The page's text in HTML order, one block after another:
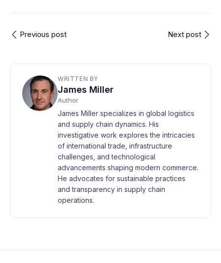
Previous post Next post
WRITTEN BY
James Miller
Author
James Miller specializes in global logistics
and supply chain dynamics. His
investigative work explores the intricacies
of international trade, infrastructure
challenges, and technological
advancements shaping modern commerce.
He advocates for sustainable practices
and transparency in supply chain
operations.